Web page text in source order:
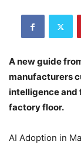
A new guide
manufacturers
intelligence and
factory floor.
AI Adoption in